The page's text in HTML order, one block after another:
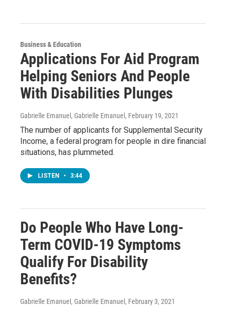
Business & Education
Applications For Aid Program
Helping Seniors And People
With Disabilities Plunges
Gabrielle Emanuel, Gabrielle Emanuel , February 19, 2021
The number of applicants for Supplemental Security
Income, a federal program for people in dire financial
situations, has plummeted.
LISTEN • 3:44
Do People Who Have Long-
Term COVID-19 Symptoms
Qualify For Disability
Benefits?
Gabrielle Emanuel, Gabrielle Emanuel , February 3, 2021